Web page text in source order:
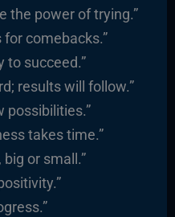
the power of trying.”
for comebacks.”
to succeed.”
results will follow.”
possibilities.”
takes time.”
or small.”